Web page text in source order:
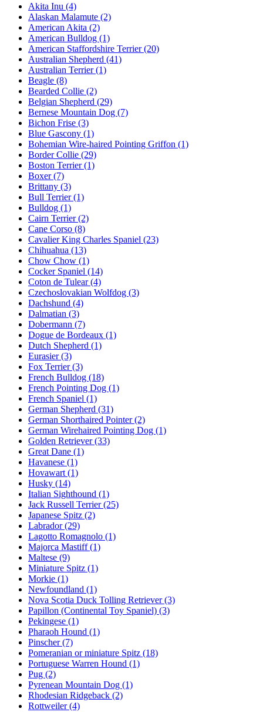
Akita Inu (4)
Alaskan Malamute (2)
American Akita (2)
American Bulldog (1)
American Staffordshire Terrier(20)
Australian Shepherd (41)
Australian Terrier(1)
Beagle (8)
Bearded Collie (2)
Belgian Shepherd (29)
Bernese Mountain Dog (7)
Bichon Frise (3)
Blue Gascony (1)
Bohemian Wire-haired Pointing Griffon (1)
Border Collie (29)
Boston Terrier(1)
Boxer(7)
Brittany (3)
Bull Terrier(1)
Bulldog (1)
Cairn Terrier(2)
Cane Corso (8)
Cavalier King Charles Spaniel (23)
Chihuahua (13)
Chow Chow (1)
Cocker Spaniel (14)
Coton de Tulear(4)
Czechoslovakian Wolfdog (3)
Dachshund (4)
Dalmatian (3)
Dobermann (7)
Dogue de Bordeaux (1)
Dutch Shepherd (1)
Eurasier(3)
Fox Terrier(3)
French Bulldog (18)
French Pointing Dog (1)
French Spaniel (1)
German Shepherd (31)
German Shorthaired Pointer(2)
German Wirehaired Pointing Dog (1)
Golden Retriever(33)
Great Dane (1)
Havanese (1)
Hovawart (1)
Husky (14)
Italian Sighthound (1)
Jack Russell Terrier(25)
Japanese Spitz (2)
Labrador(29)
Lagotto Romagnolo (1)
Majorca Mastiff(1)
Maltese (9)
Miniature Spitz (1)
Morkie (1)
Newfoundland (1)
Nova Scotia Duck Tolling Retriever(3)
Papillon (Continental Toy Spaniel) (3)
Pekingese (1)
Pharaoh Hound (1)
Pinscher(7)
Pomeranian or miniature Spitz (18)
Portuguese Warren Hound (1)
Pug (2)
Pyrenean Mountain Dog (1)
Rhodesian Ridgeback (2)
Rottweiler(4)